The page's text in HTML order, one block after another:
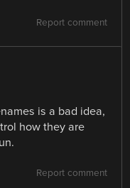
Report comment
is a bad idea,
how they are
Report comment